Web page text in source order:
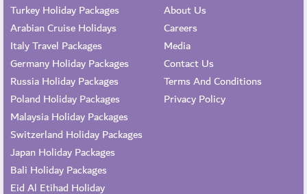
Turkey Holiday Packages
Arabian Cruise Holidays
Italy Travel Packages
Germany Holiday Packages
Russia Holiday Packages
Poland Holiday Packages
Malaysia Holiday Packages
Switzerland Holiday Packages
Japan Holiday Packages
Bali Holiday Packages
Eid Al Etihad Holiday
About Us
Careers
Media
Contact Us
Terms And Conditions
Privacy Policy